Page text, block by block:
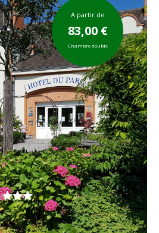
A partir de
83,00 €
Chambre double